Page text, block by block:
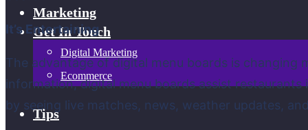
Get In Touch
Marketing
Digital Marketing
Ecommerce
Tips
It’s Entertaining
The advantage of digital menu boards is
information, digital menu boards assist
by seeing live matches, news, weather updates,